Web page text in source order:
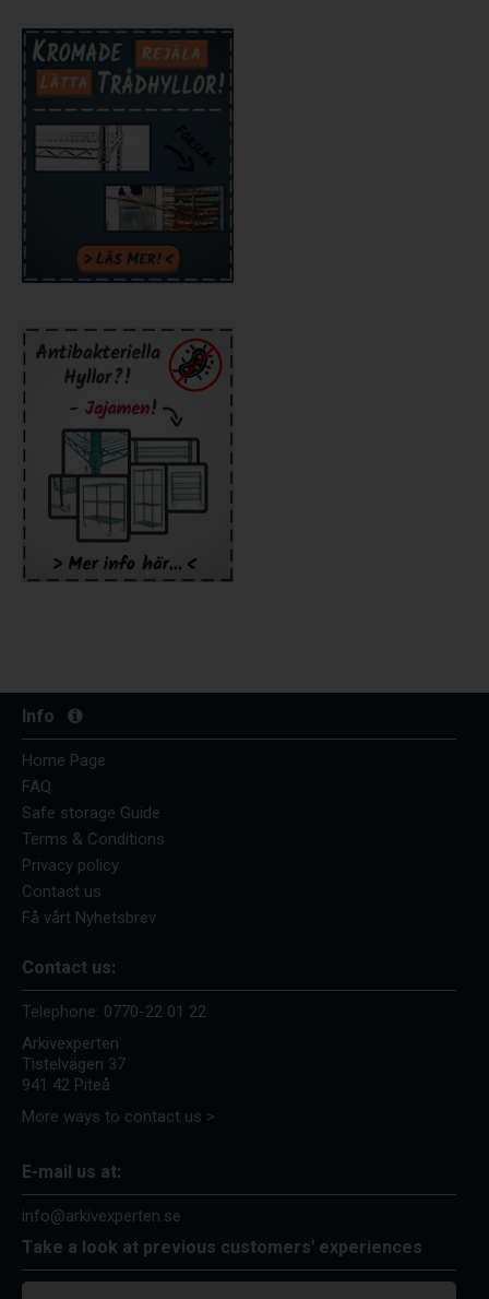
Info
Home Page
FAQ
Safe storage Guide
Terms & Conditions
Privacy policy
Contact us
Få vårt Nyhetsbrev
Contact us:
Telephone: 0770-22 01 22
Arkivexperten
Tistelvägen 37
941 42 Piteå
More ways to contact us >
E-mail us at:
info@arkivexperten.se
Take a look at previous customers' experiences